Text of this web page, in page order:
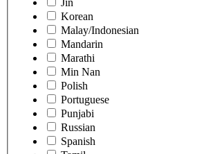
Jin
Korean
Malay/Indonesian
Mandarin
Marathi
Min Nan
Polish
Portuguese
Punjabi
Russian
Spanish